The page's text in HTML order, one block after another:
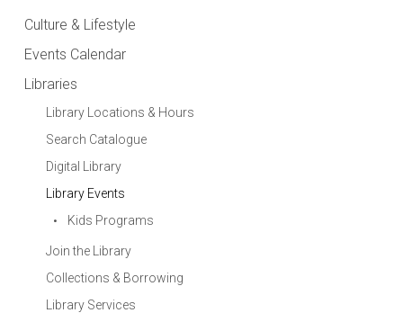
Culture & Lifestyle
Events Calendar
Libraries
Library Locations & Hours
Search Catalogue
Digital Library
Library Events
Kids Programs
Join the Library
Collections & Borrowing
Library Services